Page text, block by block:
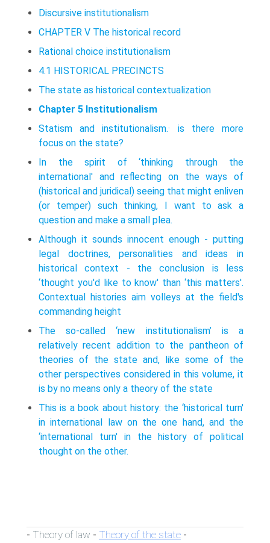
Discursive institutionalism
CHAPTER V The historical record
Rational choice institutionalism
4.1 HISTORICAL PRECINCTS
The state as historical contextualization
Chapter 5 Institutionalism
Statism and institutionalism.· is there more
focus on the state?
In the spirit of ‘thinking through the
international' and reflecting on the ways of
(historical and juridical) seeing that might enliven
(or temper) such think­ing, I want to ask a
question and make a small plea.
Although it sounds innocent enough - putting
legal doctrines, personal­ities and ideas in
historical context - the conclusion is less
‘thought you'd like to know' than ‘this matters'.
Contextual histories aim volleys at the field's
commanding height
The so-called ‘new institutionalism’ is a
relatively recent addition to the pantheon of
theories of the state and, like some of the
other perspectives considered in this volume, it
is by no means only a theory of the state
This is a book about history: the ‘historical turn'
in international law on the one hand, and the
‘international turn' in the history of political
thought on the other.
- Theory of law - Theory of the state -